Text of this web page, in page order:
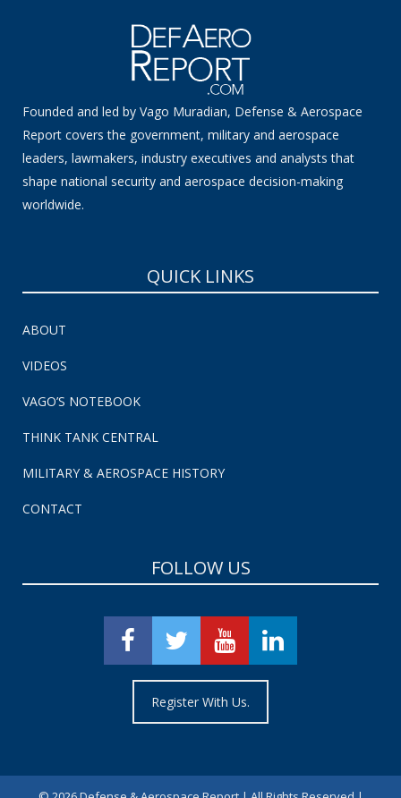
Founded and led by Vago Muradian, Defense & Aerospace
Report covers the government, military and aerospace
leaders, lawmakers, industry executives and analysts that
shape national security and aerospace decision-making
worldwide.
QUICK LINKS
ABOUT
VIDEOS
VAGO’S NOTEBOOK
THINK TANK CENTRAL
MILITARY & AEROSPACE HISTORY
CONTACT
FOLLOW US
Register With Us.